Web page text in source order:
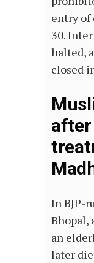
entry of
30.
halted,
closed
In BJP-
Bhopal,
an
later